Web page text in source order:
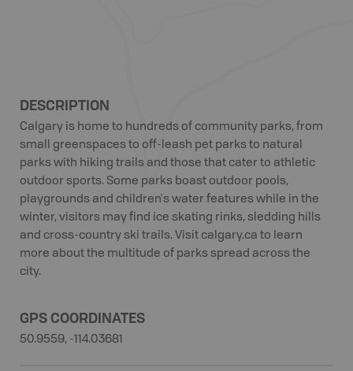
DESCRIPTION
Calgary is home to hundreds of community parks, from
small greenspaces to off-leash pet parks to natural
parks with hiking trails and those that cater to athletic
outdoor sports. Some parks boast outdoor pools,
playgrounds and children's water features while in the
winter, visitors may find ice skating rinks, sledding hills
and cross-country ski trails. Visit calgary.ca to learn
more about the multitude of parks spread across the
city.
GPS COORDINATES
50.9559, -114.03681